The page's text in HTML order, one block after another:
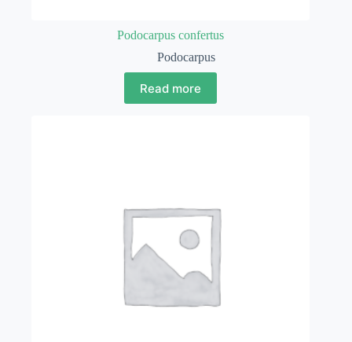
Podocarpus confertus
Podocarpus
Read more